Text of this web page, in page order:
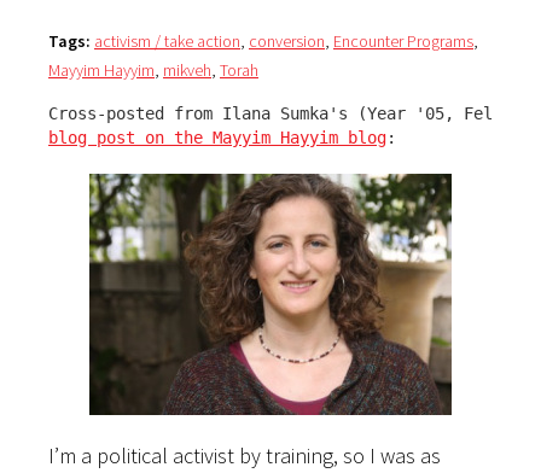
Tags: activism / take action, conversion, Encounter Programs,
Mayyim Hayyim, mikveh, Torah
blog post on the Mayyim Hayyim blog:
I’m a political activist by training, so I was as